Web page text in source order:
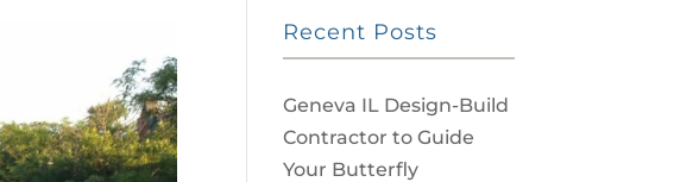
Recent Posts
Geneva IL Design-Build
Contractor to Guide
Your Butterfly